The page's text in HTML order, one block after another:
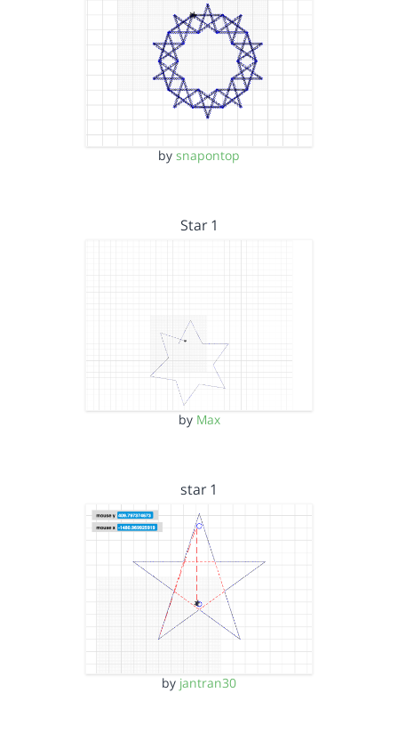
by snapontop
Star 1
by Max
star 1
by jantran30